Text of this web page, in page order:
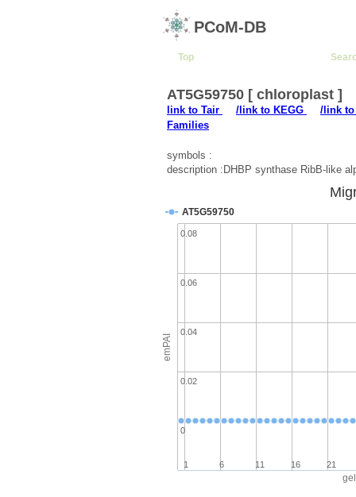
PCoM-DB
Top
AT5G59750 [ chloroplast ]
link to Tair /link to KEGG
/link to
Families
symbols :
description :DHBP synthase RibB-like
emPAI
AT5G59750
1 6 11 16 21
0
0.02
0.04
0.06
0.08